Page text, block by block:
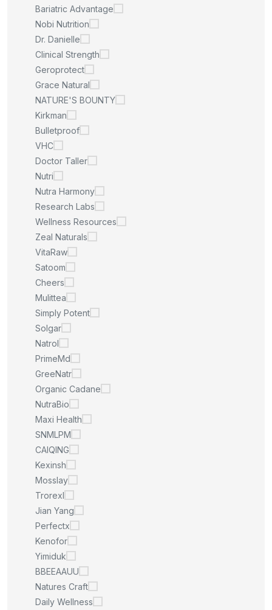
Bariatric Advantage
Nobi Nutrition
Dr. Danielle
Clinical Strength
Geroprotect
Grace Natural
NATURE'S BOUNTY
Kirkman
Bulletproof
VHC
Doctor Taller
Nutri
Nutra Harmony
Research Labs
Wellness Resources
Zeal Naturals
VitaRaw
Satoom
Cheers
Mulittea
Simply Potent
Solgar
Natrol
PrimeMd
GreeNatr
Organic Cadane
NutraBio
Maxi Health
SNMLPM
CAIQING
Kexinsh
Mosslay
Trorexl
Jian Yang
Perfectx
Kenofor
Yimiduk
BBEEAAUU
Natures Craft
Daily Wellness